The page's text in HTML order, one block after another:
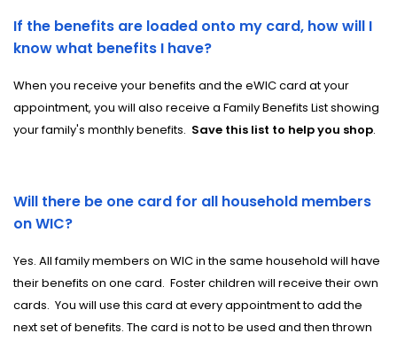
If the benefits are loaded onto my card, how will I
know what benefits I have?
When you receive your benefits and the eWIC card at your
appointment, you will also receive a Family Benefits List showing
your family's monthly benefits. Save this list to help you shop.
Will there be one card for all household members
on WIC?
Yes. All family members on WIC in the same household will have
their benefits on one card. Fosterchildren will receive their own
cards. You will use this card at every appointment to add the
next set of benefits. The card is not to be used and then thrown